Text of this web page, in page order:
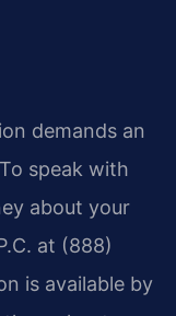
demands an
speak with
about your
at (888)
is available by